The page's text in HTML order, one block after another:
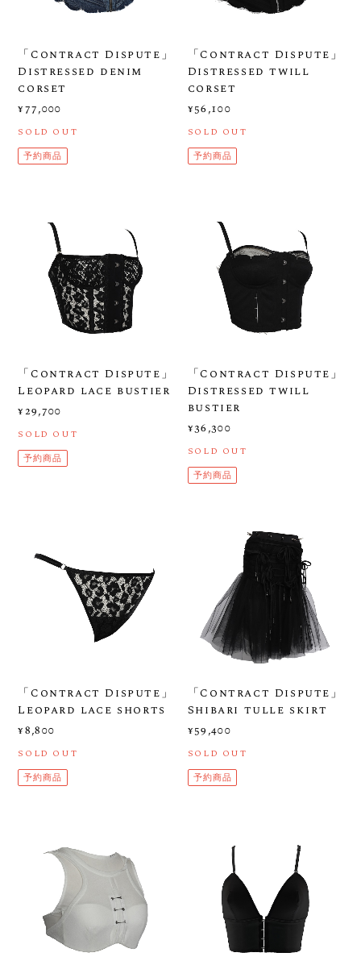
「Contract Dispute」
Distressed denim
corset
¥77,000
SOLD OUT
予約商品
「Contract Dispute」
Distressed twill
corset
¥56,100
SOLD OUT
予約商品
「Contract Dispute」
Leopard lace bustier
¥29,700
SOLD OUT
予約商品
「Contract Dispute」
Distressed twill
bustier
¥36,300
SOLD OUT
予約商品
「Contract Dispute」
Leopard lace shorts
¥8,800
SOLD OUT
予約商品
「Contract Dispute」
Shibari tulle skirt
¥59,400
SOLD OUT
予約商品